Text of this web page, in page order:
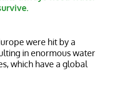
were hit by a
in enormous water
which have a global